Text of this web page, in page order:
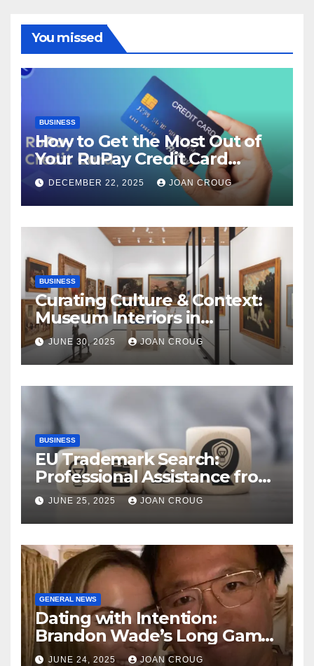
You missed
BUSINESS
How to Get the Most Out of
Your RuPay Credit Card
Rewards Program?
DECEMBER 22, 2025 JOAN CROUG
BUSINESS
Curating Culture & Context:
Museum Interiors in
Bangalore’s Heritage
Landscape
JUNE 30, 2025 JOAN CROUG
BUSINESS
EU Trademark Search:
Professional Assistance from
ProfitMark
JUNE 25, 2025 JOAN CROUG
GENERAL NEWS
Dating with Intention:
Brandon Wade’s Long Game
for Real Love
JUNE 24, 2025 JOAN CROUG